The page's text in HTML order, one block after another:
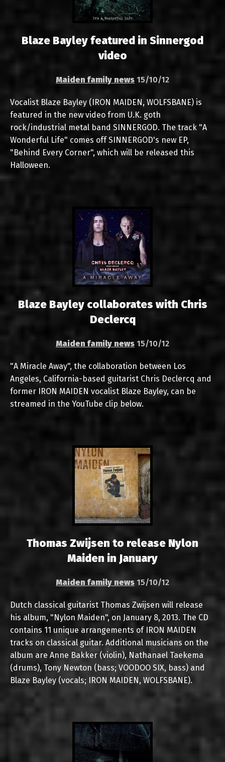
Blaze Bayley featured in Sinnergod
video
Maiden family news 15/10/12
Vocalist Blaze Bayley (IRON MAIDEN, WOLFSBANE) is
featured in the new video from U.K. goth
rock/industrial metal band SINNERGOD. The track "A
Wonderful Life" comes off SINNERGOD's new EP,
"Behind Every Corner", which will be released this
Halloween.
Blaze Bayley collaborates with Chris
Declercq
Maiden family news 15/10/12
"A Miracle Away", the collaboration between Los
Angeles, California-based guitarist Chris Declercq and
former IRON MAIDEN vocalist Blaze Bayley, can be
streamed in the YouTube clip below.
Thomas Zwijsen to release Nylon
Maiden in January
Maiden family news 15/10/12
Dutch classical guitarist Thomas Zwijsen will release
his album, "Nylon Maiden", on January 8, 2013. The CD
contains 11 unique arrangements of IRON MAIDEN
tracks on classical guitar. Additional musicians on the
album are Anne Bakker (violin), Nathanael Taekema
(drums), Tony Newton (bass; VOODOO SIX, bass) and
Blaze Bayley (vocals; IRON MAIDEN, WOLFSBANE).